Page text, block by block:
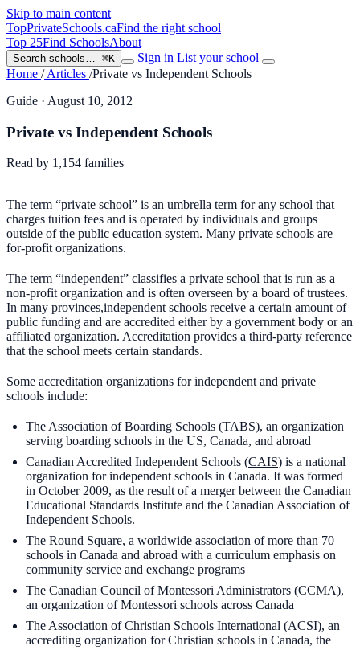
Skip to main content
TopPrivateSchools.caFind the right school
Top 25Find SchoolsAbout
Search schools… ⌘K Sign in List your school
Home /Articles /Private vs Independent Schools
Guide · August 10, 2012
Private vs Independent Schools
Read by 1,154 families
The term “private school” is an umbrella term for any school that
charges tuition fees and is operated by individuals and groups
outside of the public education system. Many private schools are
for-profit organizations.
The term “independent” classifies a private school that is run as a
non-profit organization and is often overseen by a board of trustees.
In many provinces,independent schools receive a certain amount of
public funding and are accredited either by a government body or an
affiliated organization. Accreditation provides a third-party reference
that the school meets certain standards.
Some accreditation organizations for independent and private
schools include:
The Association of Boarding Schools (TABS), an organization
serving boarding schools in the US, Canada, and abroad
Canadian Accredited Independent Schools (CAIS) is a national
organization for independent schools in Canada. It was formed
in October 2009, as the result of a merger between the Canadian
Educational Standards Institute and the Canadian Association of
Independent Schools.
The Round Square, a worldwide association of more than 70
schools in Canada and abroad with a curriculum emphasis on
community service and exchange programs
The Canadian Council of Montessori Administrators (CCMA),
an organization of Montessori schools across Canada
The Association of Christian Schools International (ACSI), an
accrediting organization for Christian schools in Canada, the